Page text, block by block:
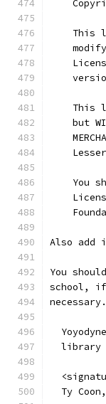
This
This
but
You
Also add
You
school,
library
Ty